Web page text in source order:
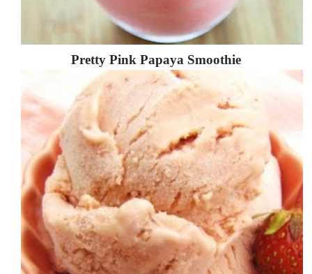
Pretty Pink Papaya Smoothie